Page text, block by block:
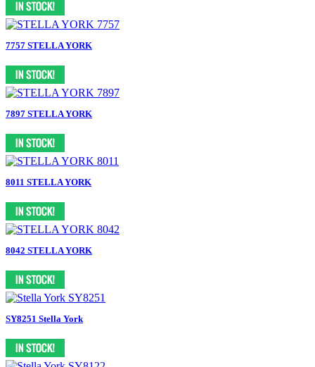
7757 STELLA YORK
7897 STELLA YORK
8011 STELLA YORK
8042 STELLA YORK
SY8251 Stella York